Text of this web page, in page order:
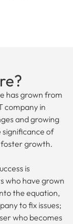
has grown from
company in
and growing
significance of
growth.
is
who have grown
the equation,
to fix issues;
who becomes